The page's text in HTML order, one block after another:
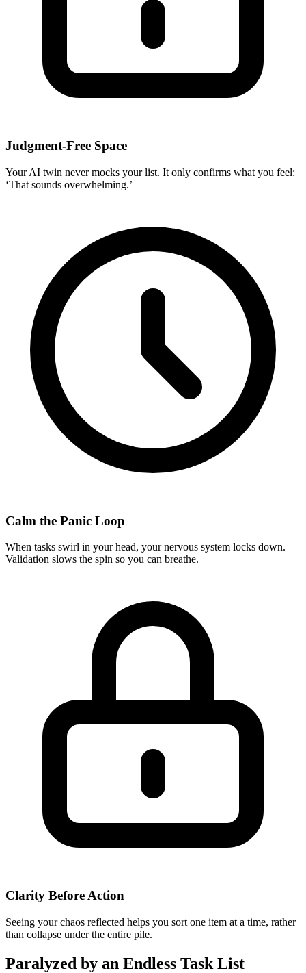
Judgment-Free Space
Your AI twin never mocks your list. It only confirms what you feel:
‘That sounds overwhelming.’
Calm the Panic Loop
When tasks swirl in your head, your nervous system locks down.
Validation slows the spin so you can breathe.
Clarity Before Action
Seeing your chaos reflected helps you sort one item at a time, rather
than collapse under the entire pile.
Paralyzed by an Endless Task List